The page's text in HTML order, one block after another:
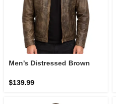
Men’s Distressed Brown
Alex Racer | Zellberry
$139.99